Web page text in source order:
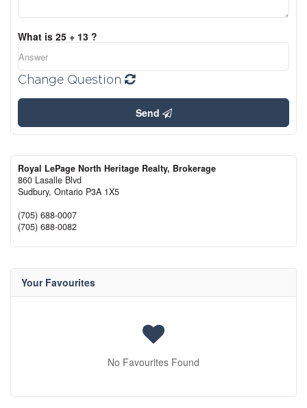
What is 25 + 13 ?
Change Question
Send
Royal LePage North Heritage Realty, Brokerage
860 Lasalle Blvd
Sudbury, Ontario P3A 1X5
(705) 688-0007
(705) 688-0082
Your Favourites
No Favourites Found